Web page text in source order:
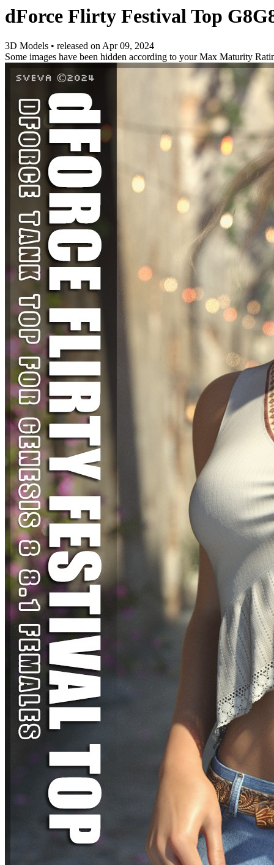
dForce Flirty Festival Top
3D Models • released onApr 09, 2024
Some images have been hidden according to your Max Maturity